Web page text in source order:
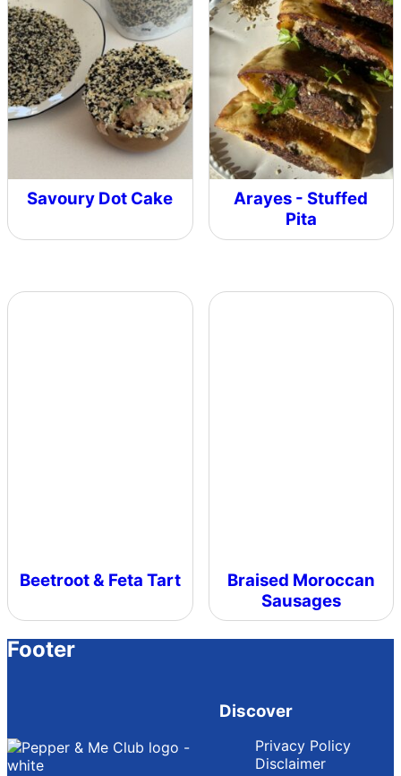
Savoury Dot Cake
Arayes - Stuffed
Pita
Beetroot & Feta Tart
Braised Moroccan
Sausages
Footer
Discover
Privacy Policy
Disclaimer